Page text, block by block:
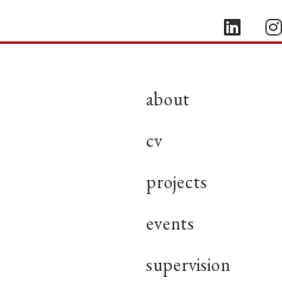
about
cv
projects
events
supervision